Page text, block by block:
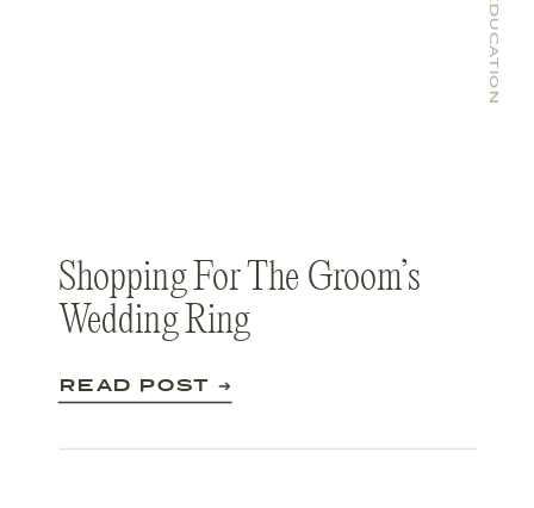
Shopping For The Groom’s
Wedding Ring
READ POST ➔
EDUCATION